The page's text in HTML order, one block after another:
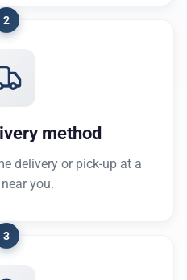
2
method
delivery or pick-up at a
you.
3